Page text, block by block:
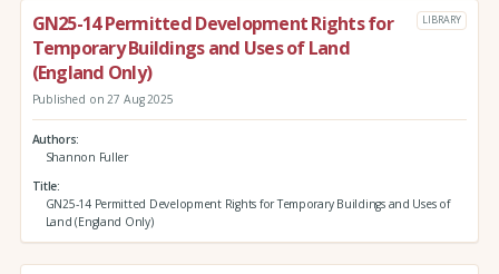
GN25-14 Permitted Development Rights for
Temporary Buildings and Uses of Land
(England Only)
LIBRARY
Published on 27 Aug 2025
Authors
Shannon Fuller
Title
GN25-14 Permitted Development Rights for Temporary Buildings and Uses of
Land (England Only)